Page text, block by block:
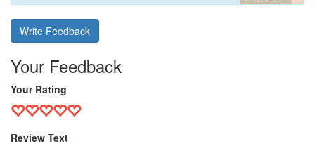
Write Feedback
Your Feedback
Your Rating
Review Text